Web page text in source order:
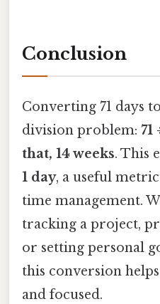
Conclusion
Converting 71 days
division problem: 71
that, 14 weeks. This
1 day, a useful
time management.
tracking a project,
or setting personal
this conversion
and focused.